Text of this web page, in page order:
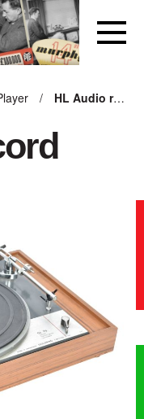
/ HL Audio record player